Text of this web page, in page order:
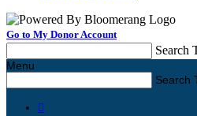
Go to My Donor Account
Search
Menu
Search
